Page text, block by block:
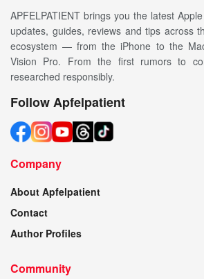
APFELPATIENT brings you the latest
updates, guides, reviews and tips across
ecosystem — from the iPhone to the
Vision Pro. From the first rumors to
researched responsibly.
Follow Apfelpatient
Company
About Apfelpatient
Contact
Author Profiles
Community